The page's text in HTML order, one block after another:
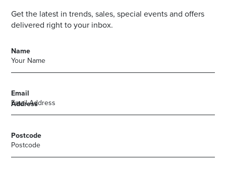
Get the latest in trends, sales, special events and offers
delivered right to your inbox.
Name
Email
Address
Postcode